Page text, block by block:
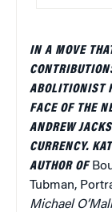
IN A MOVE
ABOLITIONIST
FACE OF THE
ANDREW
CURRENCY.
AUTHOR OF
Tubman,
Michael